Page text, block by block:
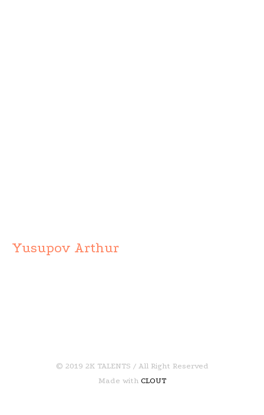
Yusupov Arthur
© 2019 2K TALENTS / All Right Reserved
Made with CLOUT